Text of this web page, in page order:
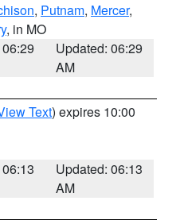
, Putnam, Mercer,
, in MO
Updated: 06:29
AM
Text) expires 10:00
Updated: 06:13
AM